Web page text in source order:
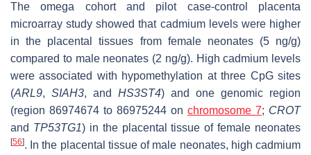
The omega cohort and pilot case-control placenta
microarray study showed that cadmium levels were higher
in the placental tissues from female neonates (5 ng/g)
compared to male neonates (2 ng/g). High cadmium levels
were associated with hypomethylation at three CpG sites
(ARL9, SIAH3, and HS3ST4) and one genomic region
(region 86974674 to 86975244 on chromosome 7; CROT
and TP53TG1) in the placental tissue of female neonates
[56]. In the placental tissue of male neonates, high cadmium